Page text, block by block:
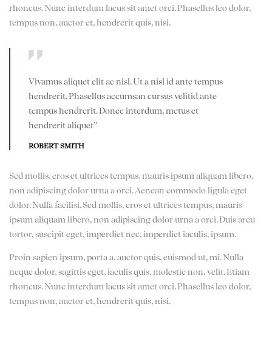
rhoncus. Nunc interdum lacus sit amet orci. Phasellus leo dolor,
tempus non, auctor et, hendrerit quis, nisi.
Vivamus aliquet elit ac nisl. Ut a nisl id ante tempus
hendrerit. Phasellus accumsan cursus velitid ante
tempus hendrerit. Donec interdum, metus et
hendrerit aliquet”
ROBERT SMITH
Sed mollis, eros et ultrices tempus, mauris ipsum aliquam libero,
non adipiscing dolor urna a orci. Aenean commodo ligula eget
dolor. Nulla facilisi. Sed mollis, eros et ultrices tempus, mauris
ipsum aliquam libero, non adipiscing dolor urna a orci. Duis arcu
tortor, suscipit eget, imperdiet nec, imperdiet iaculis, ipsum.
Proin sapien ipsum, porta a, auctor quis, euismod ut, mi. Nulla
neque dolor, sagittis eget, iaculis quis, molestie non, velit. Etiam
rhoncus. Nunc interdum lacus sit amet orci. Phasellus leo dolor,
tempus non, auctor et, hendrerit quis, nisi.